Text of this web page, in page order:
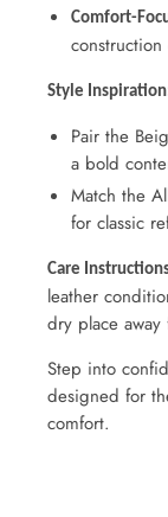
Comfort-
construction
Style
Pair the
a bold
Match the
for classic
Care
leather
dry place
Step into
designed for
comfort.